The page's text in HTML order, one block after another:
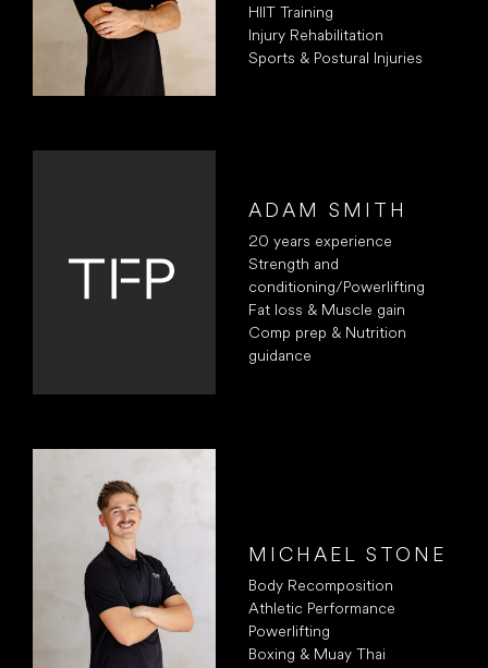
HIIT Training
Injury Rehabilitation
Sports & Postural Injuries
ADAM SMITH
20 years experience
Strength and
conditioning/Powerlifting
Fat loss & Muscle gain
Comp prep & Nutrition
guidance
MICHAEL STONE
Body Recomposition
Athletic Performance
Powerlifting
Boxing & Muay Thai